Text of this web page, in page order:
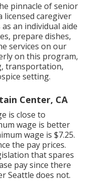
pinnacle of senior
licensed caregiver
an individual aide
prepare dishes,
services on our
on this program,
transportation,
setting.
Center, CA
is close to
wage is better
wage is $7.25.
the pay prices.
that spares
pay since there
Seattle does not.